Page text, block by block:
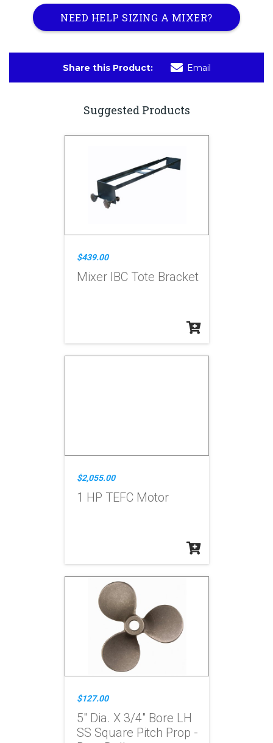
NEED HELP SIZING A MIXER?
Share this Product: Email
Suggested Products
$439.00
Mixer IBC Tote Bracket
$2,055.00
1 HP TEFC Motor
$127.00
5" Dia. X 3/4" Bore LH
SS Square Pitch Prop -